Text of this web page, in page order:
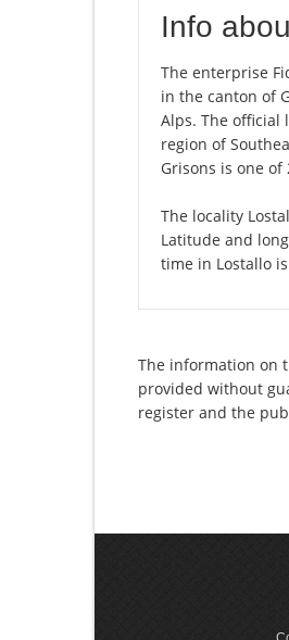
Info
The enterprise
in the canton of
Alps. The official
region of
Grisons is one
The locality
Latitude and
time in Lostallo
The information on
provided without
register and the